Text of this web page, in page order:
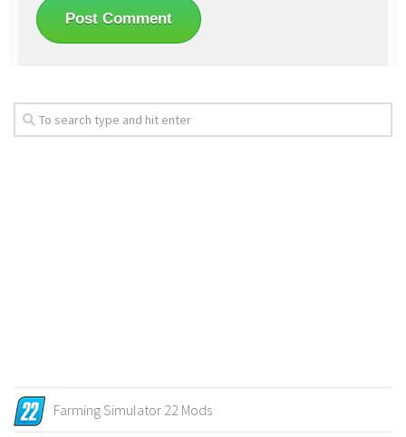
Farming Simulator 22 Mods